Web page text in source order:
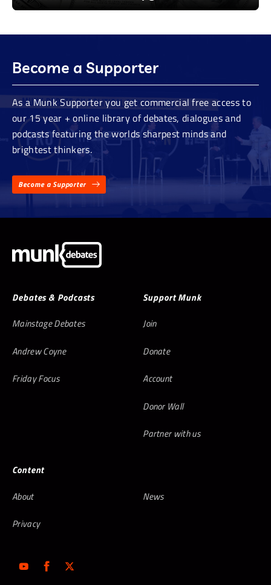
Become a Supporter
As a Munk Supporter you get commercial free access to
our 15 year + online library of debates, dialogues and
podcasts featuring the worlds sharpest minds and
brightest thinkers.
Become a Supporter
Debates & Podcasts
Mainstage Debates
Andrew Coyne
Friday Focus
Support Munk
Join
Donate
Account
Donor Wall
Partner with us
Content
About
News
Privacy